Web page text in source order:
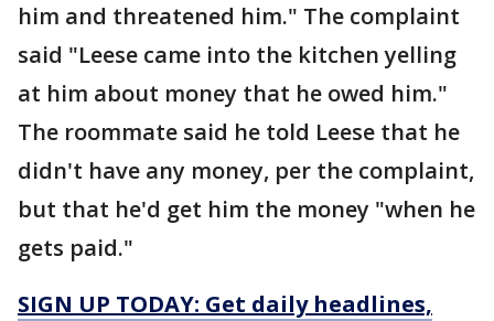
him and threatened him." The complaint
said "Leese came into the kitchen yelling
at him about money that he owed him."
The roommate said he told Leese that he
didn't have any money, per the complaint,
but that he'd get him the money "when he
gets paid."
SIGN UP TODAY: Get daily headlines,